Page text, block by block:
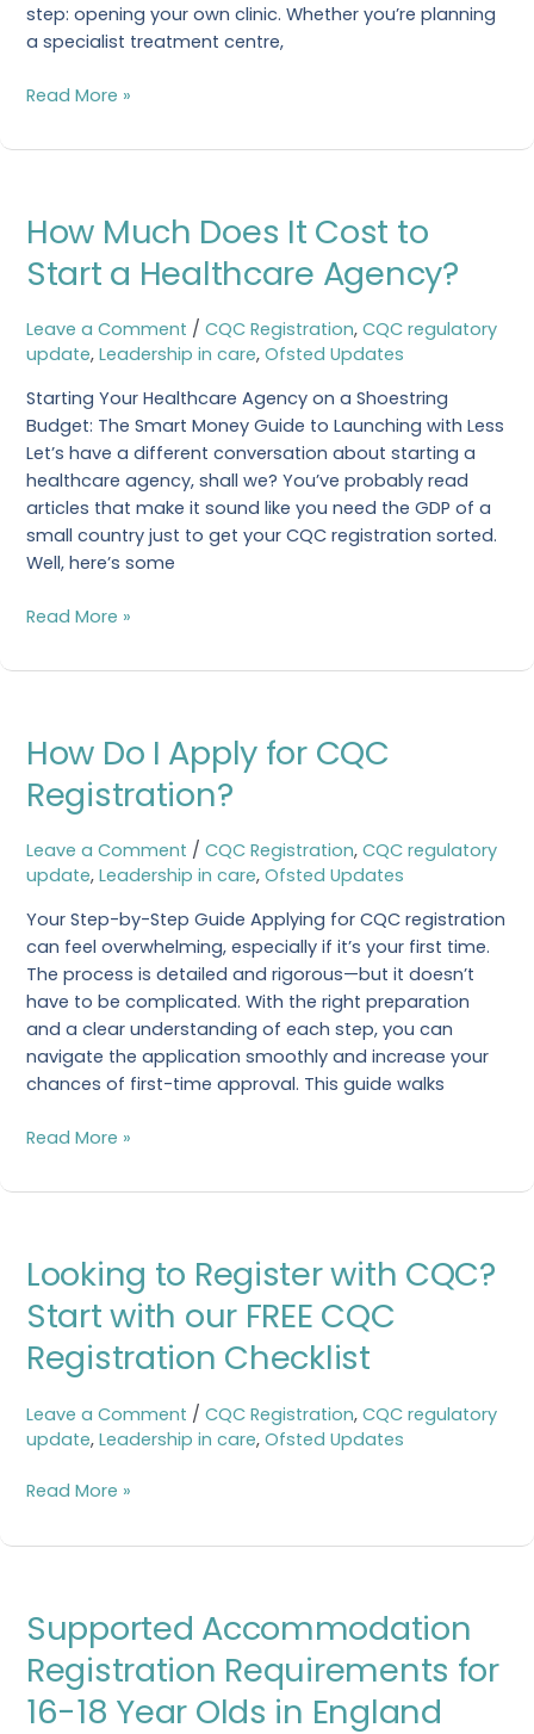
step: opening your own clinic. Whether you’re planning
a specialist treatment centre,
Read More »
How Much Does It Cost to
Start a Healthcare Agency?
Leave a Comment / CQC Registration, CQC regulatory
update, Leadership in care, Ofsted Updates
Starting Your Healthcare Agency on a Shoestring
Budget: The Smart Money Guide to Launching with Less
Let’s have a different conversation about starting a
healthcare agency, shall we? You’ve probably read
articles that make it sound like you need the GDP of a
small country just to get your CQC registration sorted.
Well, here’s some
Much
It
to
Start
a
Healthcare
Agency?
Read More »
How Do I Apply for CQC
Registration?
Leave a Comment / CQC Registration, CQC regulatory
update, Leadership in care, Ofsted Updates
Your Step-by-Step Guide Applying for CQC registration
can feel overwhelming, especially if it’s your first time.
The process is detailed and rigorous—but it doesn’t
have to be complicated. With the right preparation
and a clear understanding of each step, you can
navigate the application smoothly and increase your
chances of first-time approval. This guide walks
Do
Apply
CQC
Registration?
Read More »
Looking to Register with CQC?
Start with our FREE CQC
Registration Checklist
Leave a Comment / CQC Registration, CQC regulatory
update, Leadership in care, Ofsted Updates
to
with
CQC?
Start
with
our
CQC
Checklist
Read More »
Supported Accommodation
Registration Requirements for
16-18 Year Olds in England
Accommodation
Registration
Requirements
for